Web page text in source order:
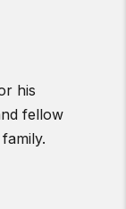
his
fellow